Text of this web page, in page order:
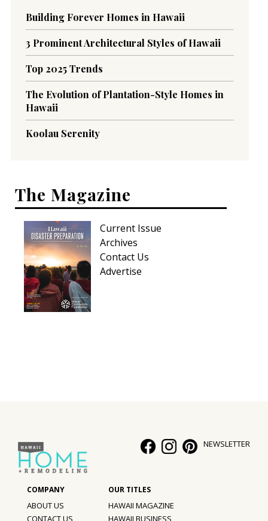
Building Forever Homes in Hawaii
3 Prominent Architectural Styles of Hawaii
Top 2025 Trends
The Evolution of Plantation-Style Homes in
Hawaii
Koolau Serenity
The Magazine
Current Issue
Archives
Contact Us
Advertise
NEWSLETTER
ABOUT US
CONTACT US
HAWAII MAGAZINE
HAWAII BUSINESS